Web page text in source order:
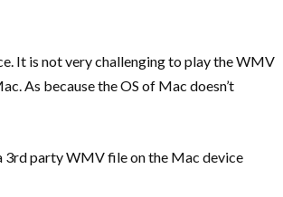
It is not very challenging to play the WMV
As because the OS of Mac doesn’t
3rd party WMV file on the Mac device